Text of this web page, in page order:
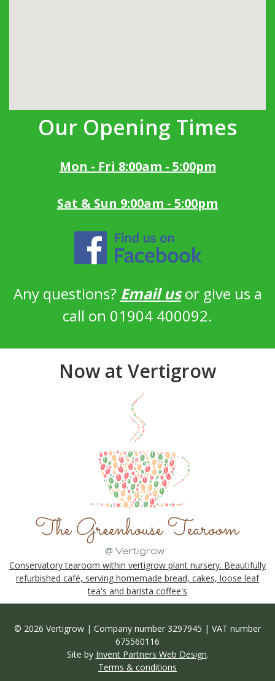
Our Opening Times
Mon - Fri 8:00am - 5:00pm
Sat & Sun 9:00am - 5:00pm
Any questions? Email usor give us a
call on 01904 400092.
Now at Vertigrow
Conservatory tearoom within vertigrow plant nursery. Beautifully
refurbished café, serving homemade bread, cakes, loose leaf
tea's and barista coffee's
© 2026 Vertigrow | Company number 3297945 | VAT number
675560116
Site by Invent Partners Web Design.
Terms & conditions